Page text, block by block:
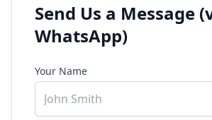
Send Us a Message
WhatsApp)
Your Name